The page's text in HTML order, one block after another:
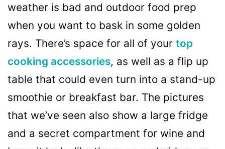
weather is bad and outdoor food prep
when you want to bask in some golden
rays. There’s space for all of your top
cooking accessories, as well as a flip up
table that could even turn into a stand-up
smoothie or breakfast bar. The pictures
that we’ve seen also show a large fridge
and a secret compartment for wine and